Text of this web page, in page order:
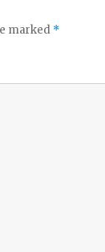
marked *